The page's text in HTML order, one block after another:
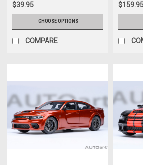
$39.95
CHOOSE OPTIONS
COMPARE
$159.95